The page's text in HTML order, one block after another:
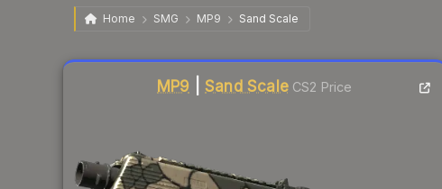
Home SMG MP9 Sand Scale
MP9 |Sand ScaleCS2 Price
Liquidity score